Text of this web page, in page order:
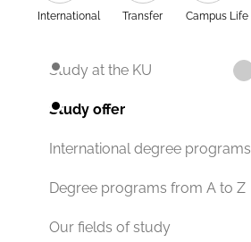
International Transfer Campus Life
Study at the KU
Study offer
International degree programs
Degree programs from A to Z
Our fields of study